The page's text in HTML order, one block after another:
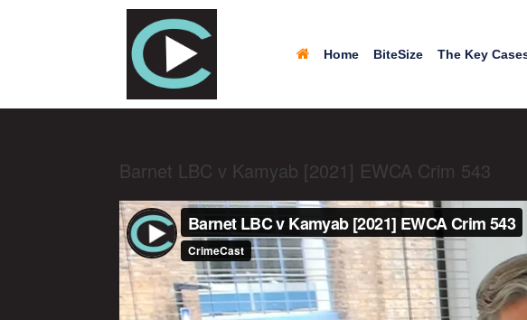
Home BiteSize The Key
Barnet LBC v Kamyab [2021] EWCA Crim 543